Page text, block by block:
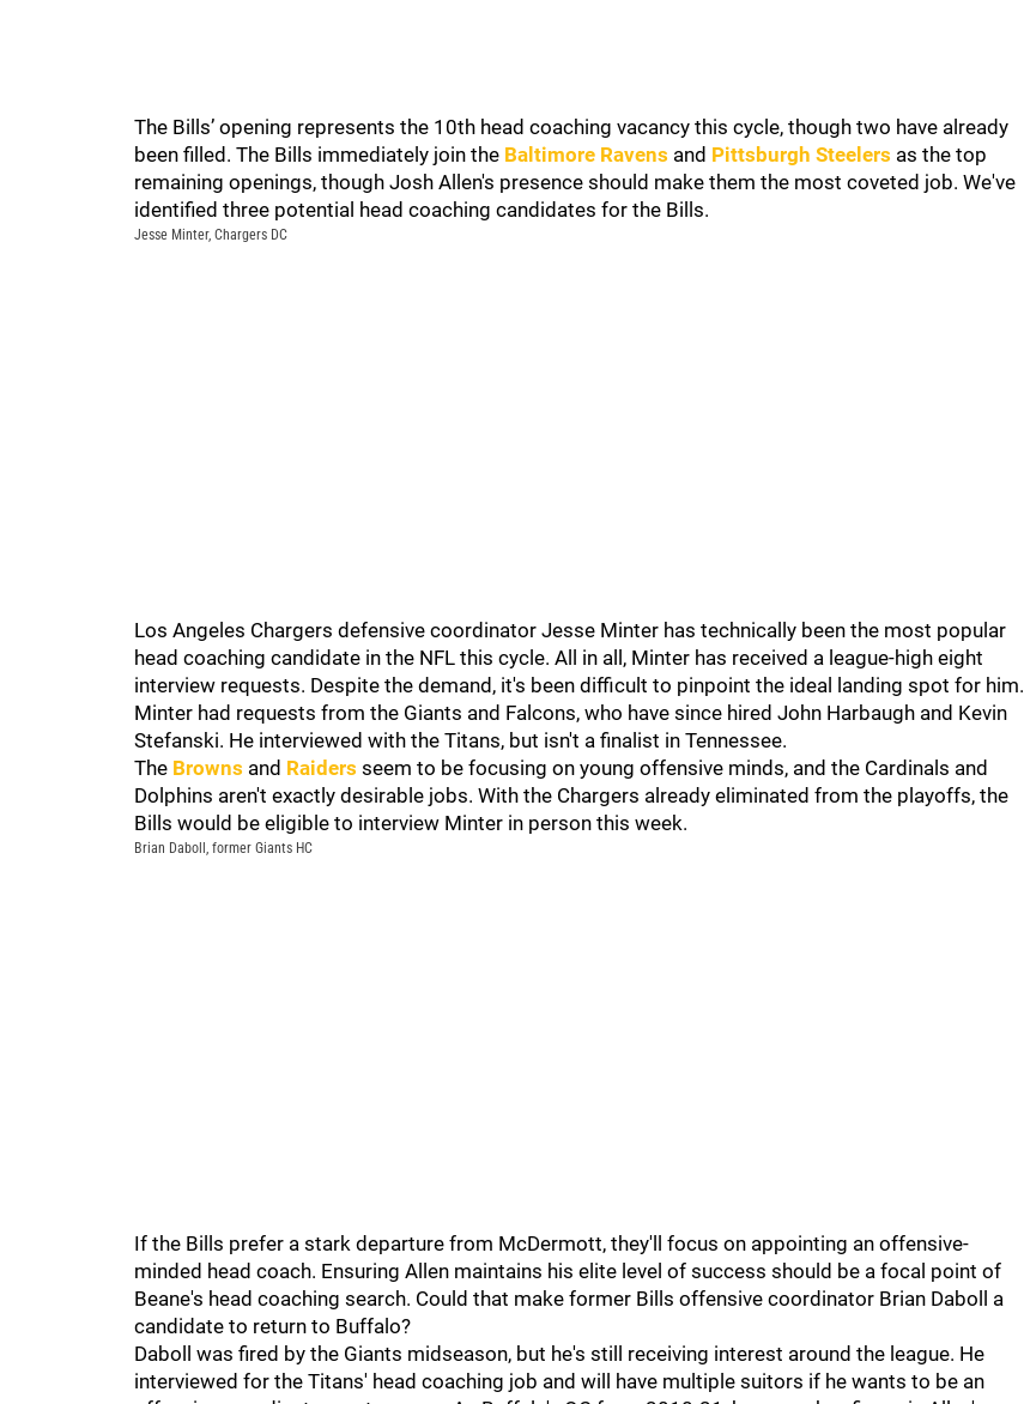
The Bills’ opening represents the 10th head coaching vacancy this cycle, though two have already
been filled. The Bills immediately join the Baltimore Ravens and Pittsburgh Steelers as the top
remaining openings, though Josh Allen's presence should make them the most coveted job. We've
identified three potential head coaching candidates for the Bills.
Jesse Minter, Chargers DC
Los Angeles Chargers defensive coordinator Jesse Minter has technically been the most popular
head coaching candidate in the NFL this cycle. All in all, Minter has received a league-high eight
interview requests. Despite the demand, it's been difficult to pinpoint the ideal landing spot for him.
Minter had requests from the Giants and Falcons, who have since hired John Harbaugh and Kevin
Stefanski. He interviewed with the Titans, but isn't a finalist in Tennessee.
The Browns and Raiders seem to be focusing on young offensive minds, and the Cardinals and
Dolphins aren't exactly desirable jobs. With the Chargers already eliminated from the playoffs, the
Bills would be eligible to interview Minter in person this week.
Brian Daboll, former Giants HC
If the Bills prefer a stark departure from McDermott, they'll focus on appointing an offensive-
minded head coach. Ensuring Allen maintains his elite level of success should be a focal point of
Beane's head coaching search. Could that make former Bills offensive coordinator Brian Daboll a
candidate to return to Buffalo?
Daboll was fired by the Giants midseason, but he's still receiving interest around the league. He
interviewed for the Titans' head coaching job and will have multiple suitors if he wants to be an